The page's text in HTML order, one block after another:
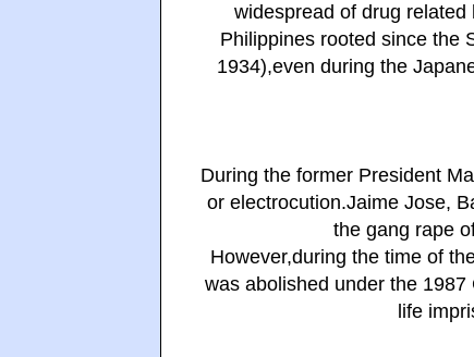
widespread of drug
Philippines rooted since the
1934),even during the
During the former President
or electrocution.Jaime Jose,
the gang rape
However,during the time of
was abolished under the
life